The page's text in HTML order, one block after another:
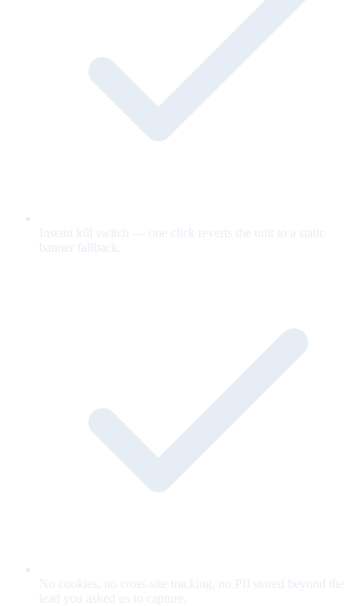
Instant kill switch — one click reverts the unit to a static
banner fallback.
No cookies, no cross-site tracking, no PII stored beyond the
lead you asked us to capture.